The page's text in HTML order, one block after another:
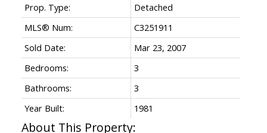
Prop. Type:
Detached
MLS® Num:
C3251911
Sold Date:
Mar 23, 2007
Bedrooms:
3
Bathrooms:
3
Year Built:
1981